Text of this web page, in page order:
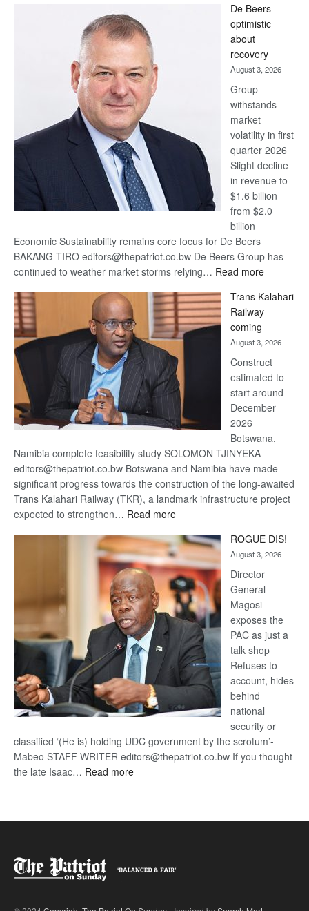
Bank
wins
17
awards
at
Euromoney
Awards
De Beers
optimistic
about
recovery
August 3, 2026
Group
withstands
market
volatility in first
quarter 2026
Slight decline
in revenue to
$1.6 billion
from $2.0
billion
Economic Sustainability remains core focus for De Beers
BAKANG TIRO editors@thepatriot.co.bw De Beers Group has
continued to weather market storms relying… Read more:
Beers
optimistic
recovery
Trans Kalahari
Railway
coming
August 3, 2026
Construct
estimated to
start around
December
2026
Botswana,
Namibia complete feasibility study SOLOMON TJINYEKA
editors@thepatriot.co.bw Botswana and Namibia have made
significant progress towards the construction of the long-awaited
Trans Kalahari Railway (TKR), a landmark infrastructure project
expected to strengthen… Read more:
Kalahari
Railway
coming
ROGUE DIS!
August 3, 2026
Director
General –
Magosi
exposes the
PAC as just a
talk shop
Refuses to
account, hides
behind
national
security or
classified ‘(He is) holding UDC government by the scrotum’-
Mabeo STAFF WRITER editors@thepatriot.co.bw If you thought
the late Isaac… Read more: